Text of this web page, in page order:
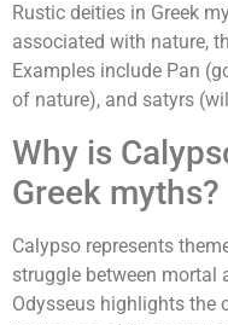
Rustic deities in Greek
associated with nature,
Examples include Pan
of nature), and satyrs
Why is
Greek myths?
Calypso represents
struggle between mortal
Odysseus highlights the